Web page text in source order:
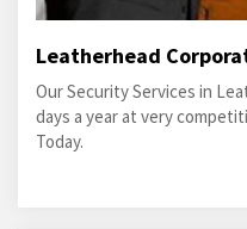
Leatherhead
Our Security Services in
days a year at very
Today.